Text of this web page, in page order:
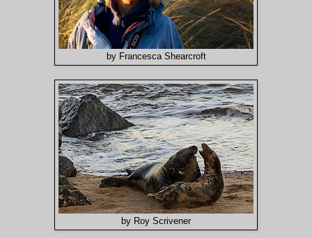
by Francesca Shearcroft
by Roy Scrivener